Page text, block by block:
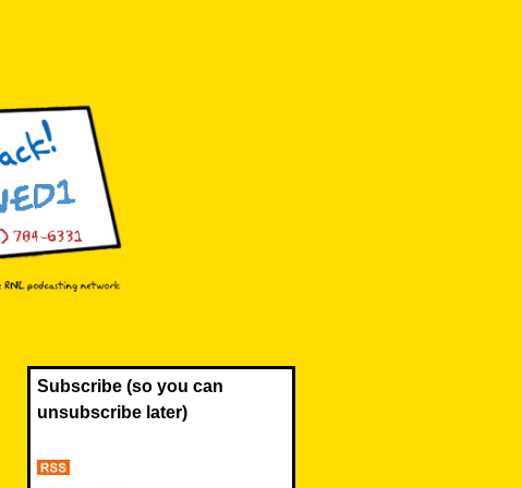
Subscribe (so you can
unsubscribe later)